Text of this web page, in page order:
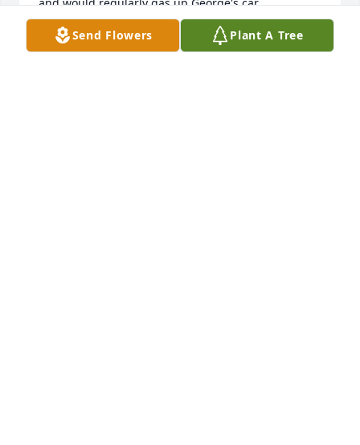
I will always remember Mr. Hyatt's blue eyes , and
his smile , soft voice and his Rambler car .
Send Flowers Plant A Tree